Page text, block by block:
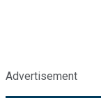
Advertisement